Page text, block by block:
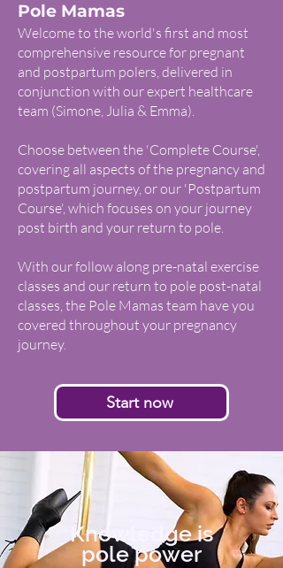
Pole Mamas
Welcome to the world's first and most
comprehensive resource for pregnant
and postpartum polers, delivered in
conjunction with our expert healthcare
team (Simone, Julia & Emma).
Choose between the 'Complete Course',
covering all aspects of the pregnancy and
postpartum journey, or our 'Postpartum
Course', which focuses on your journey
post birth and your return to pole.
With our follow along pre-natal exercise
classes and our return to pole post-natal
classes, the Pole Mamas team have you
covered throughout your pregnancy
journey.
Start now
Knowledge is
pole power